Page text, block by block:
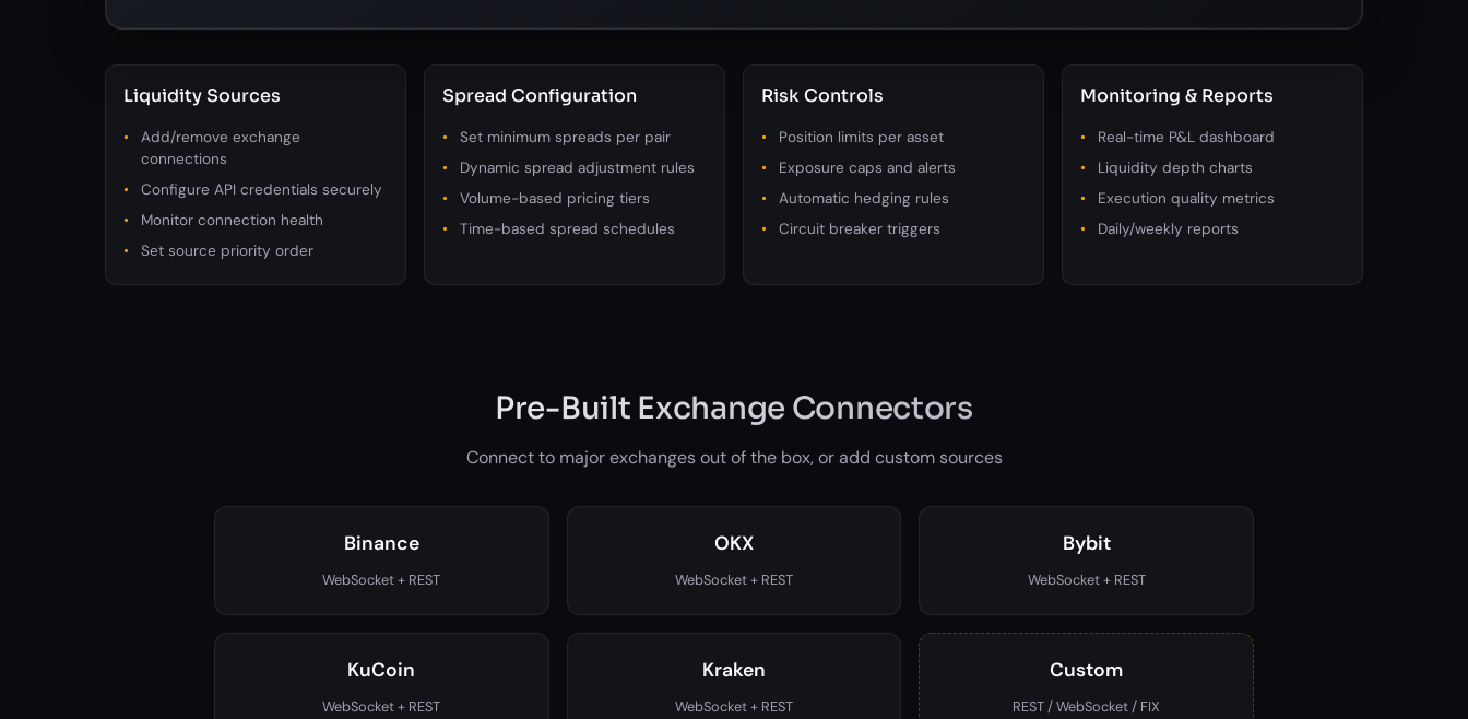
Liquidity Sources
Add/remove exchange
connections
Configure API credentials securely
Monitor connection health
Set source priority order
Spread Configuration
Set minimum spreads per pair
Dynamic spread adjustment rules
Volume-based pricing tiers
Time-based spread schedules
Risk Controls
Position limits per asset
Exposure caps and alerts
Automatic hedging rules
Circuit breaker triggers
Monitoring & Reports
Real-time P&L dashboard
Liquidity depth charts
Execution quality metrics
Daily/weekly reports
Pre-Built Exchange Connectors
Connect to major exchanges out of the box, or add custom sources
Binance
WebSocket + REST
OKX
WebSocket + REST
Bybit
WebSocket + REST
KuCoin
WebSocket + REST
Kraken
WebSocket + REST
Custom
REST / WebSocket / FIX